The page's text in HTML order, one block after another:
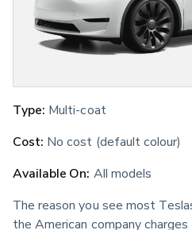
Type: Multi-coat
Cost: No cost (default colour)
Available On: All models
The reason you see most
the American company